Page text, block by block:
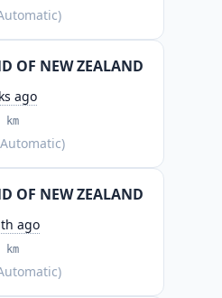
OF NEW ZEALAND
ago
km
OF NEW ZEALAND
ago
km